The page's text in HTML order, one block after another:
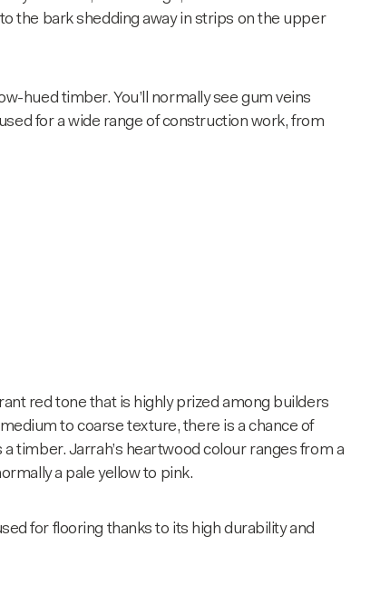
the bark shedding away in strips on the upper
hued timber. You’ll normally see gum veins
for a wide range of construction work, from
red tone that is highly prized among builders
to coarse texture, there is a chance of
timber. Jarrah’s heartwood colour ranges from a
a pale yellow to pink.
for flooring thanks to its high durability and